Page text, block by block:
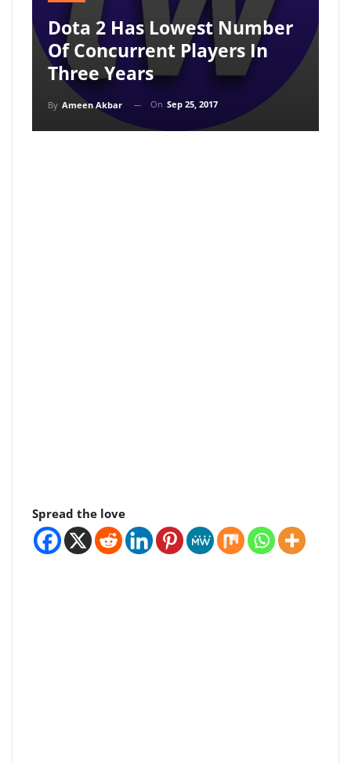
Dota 2 Has Lowest Number
Of Concurrent Players In
Three Years
By Ameen Akbar On Sep 25, 2017
Spread the love